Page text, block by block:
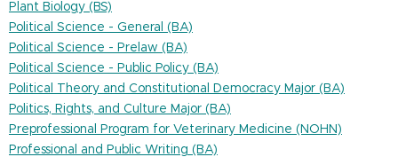
Plant Biology (BS)
Political Science - General (BA)
Political Science - Prelaw (BA)
Political Science - Public Policy (BA)
Political Theory and Constitutional Democracy Major (BA)
Politics, Rights, and Culture Major (BA)
Preprofessional Program for Veterinary Medicine (NOHN)
Professional and Public Writing (BA)